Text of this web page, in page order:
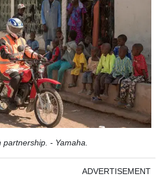
- Yamaha.
ADVERTISEMENT